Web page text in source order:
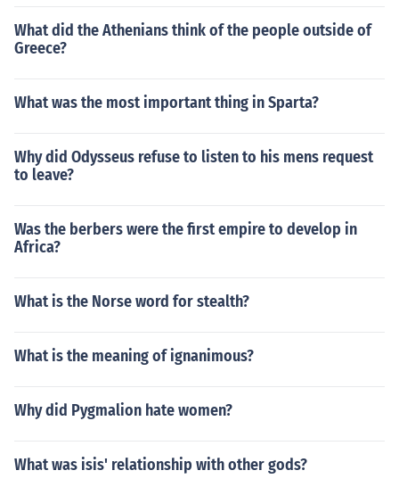
What did the Athenians think of the people outside of
Greece?
What was the most important thing in Sparta?
Why did Odysseus refuse to listen to his mens request
to leave?
Was the berbers were the first empire to develop in
Africa?
What is the Norse word for stealth?
What is the meaning of ignanimous?
Why did Pygmalion hate women?
What was isis' relationship with other gods?